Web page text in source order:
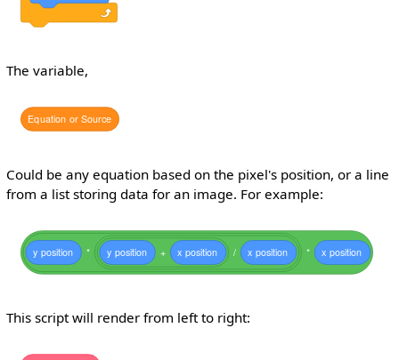
The variable,
Equation orSource
Could be any equation based on the pixel's position, or a line
from a list storing data for an image. For example:
y position * y position + x position / x position * x position
This script will render from left to right: